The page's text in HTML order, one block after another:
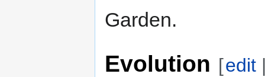
Garden.
Evolution [edit